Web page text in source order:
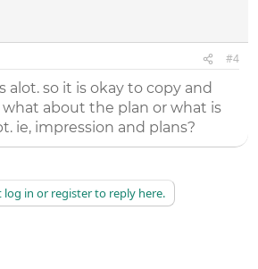
#4
alot. so it is okay to copy and
about the plan or what is
ie, impression and plans?
log in or register to reply here.